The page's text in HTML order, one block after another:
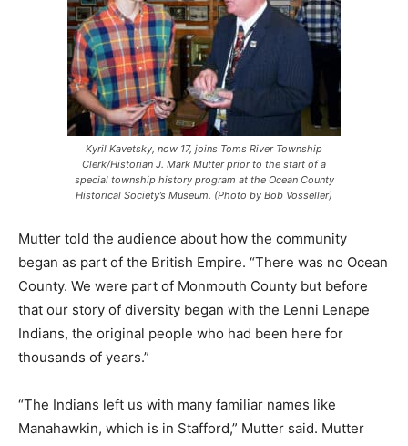
Kyril Kavetsky, now 17, joins Toms River Township
Clerk/Historian J. Mark Mutter prior to the start of a
special township history program at the Ocean County
Historical Society’s Museum. (Photo by Bob Vosseller)
Mutter told the audience about how the community
began as part of the British Empire. “There was no Ocean
County. We were part of Monmouth County but before
that our story of diversity began with the Lenni Lenape
Indians, the original people who had been here for
thousands of years.”
“The Indians left us with many familiar names like
Manahawkin, which is in Stafford,” Mutter said. Mutter